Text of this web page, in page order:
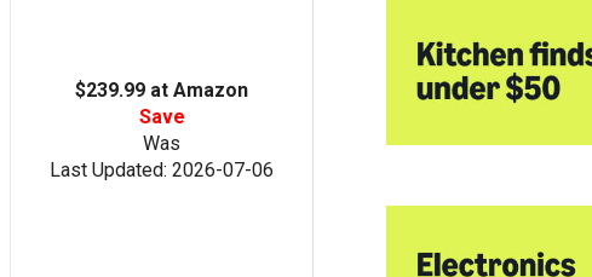
$239.99 at Amazon
Save
Was
Last Updated: 2026-07-06